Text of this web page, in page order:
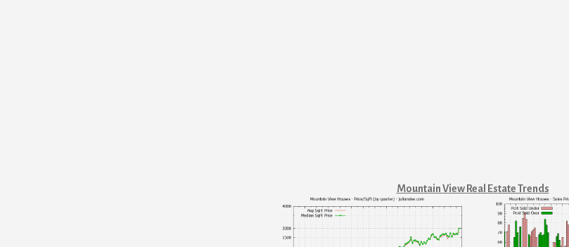
Mountain View Real Estate Trends